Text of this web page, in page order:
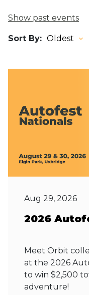
Oldest
Sort By:
Show past events
Aug 29, 2026
2026
Meet Orbit
at the 2026
to win $2,500
adventure!